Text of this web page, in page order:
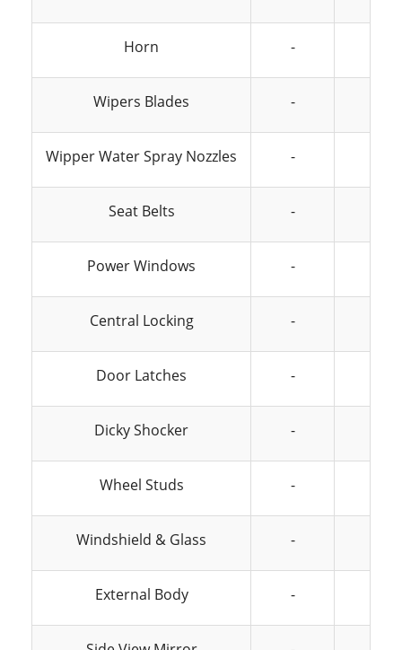
Horn -
Wipers Blades -
Wipper Water Spray Nozzles -
Seat Belts -
Power Windows -
Central Locking -
Door Latches -
Dicky Shocker -
Wheel Studs -
Windshield & Glass -
External Body -